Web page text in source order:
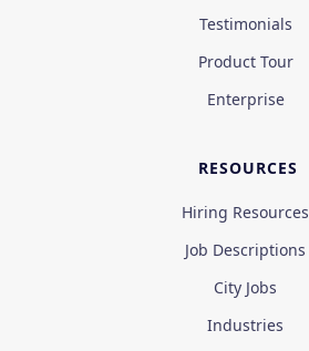
Testimonials
Product Tour
Enterprise
RESOURCES
Hiring Resources
Job Descriptions
City Jobs
Industries